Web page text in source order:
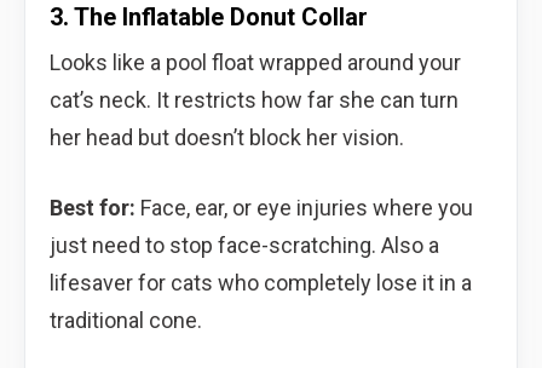
3. The Inflatable Donut Collar
Looks like a pool float wrapped around your
cat’s neck. It restricts how far she can turn
her head but doesn’t block her vision.
Best for: Face, ear, or eye injuries where you
just need to stop face-scratching. Also a
lifesaver for cats who completely lose it in a
traditional cone.